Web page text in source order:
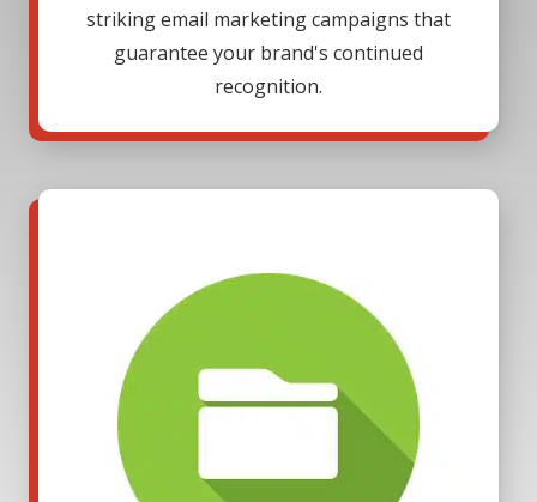
striking email marketing campaigns that
guarantee your brand's continued
recognition.